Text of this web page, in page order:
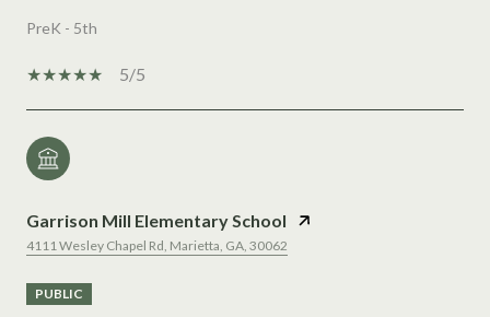
PreK - 5th
5/5
Garrison Mill Elementary School
4111 Wesley Chapel Rd, Marietta, GA, 30062
PUBLIC